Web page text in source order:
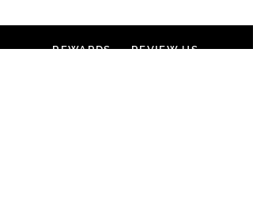
REWARDS REVIEW US